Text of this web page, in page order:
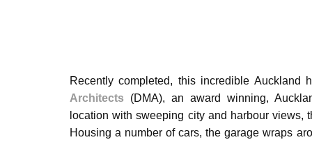
Recently completed, this incredible Auckland
Architects (DMA), an award winning,
location with sweeping city and harbour views,
Housing a number of cars, the garage wraps